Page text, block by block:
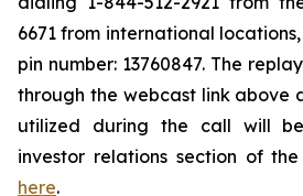
6671 from international
pin number: 13760847. The
through the webcast link above
utilized during the call will
investor relations section of the
here.